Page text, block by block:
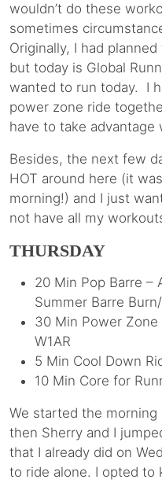
wouldn’t do these
sometimes
Originally, I had
but today is Global
wanted to run today. I
power zone ride
have to take advantage
Besides, the next few
HOT around here (it
morning!) and I just
not have all my
THURSDAY
20 Min Pop Barre –
Summer Barre
30 Min Power
W1AR
5 Min Cool Down
10 Min Core for
We started the morning
then Sherry and I
that I already did on
to ride alone. I opted to